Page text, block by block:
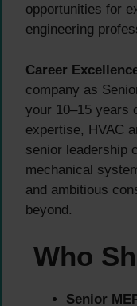
opportunities for
engineering
Career
company as
your 10–15 years
expertise, HVAC
senior leadership
mechanical
and ambitious
beyond.
Who
Senior